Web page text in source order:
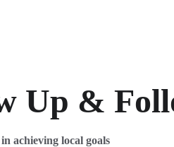
Up &
achieving local goals